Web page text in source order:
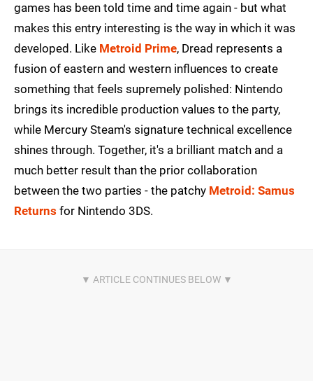
games has been told time and time again - but what
makes this entry interesting is the way in which it was
developed. Like Metroid Prime, Dread represents a
fusion of eastern and western influences to create
something that feels supremely polished: Nintendo
brings its incredible production values to the party,
while Mercury Steam's signature technical excellence
shines through. Together, it's a brilliant match and a
much better result than the prior collaboration
between the two parties - the patchy Metroid: Samus
Returns for Nintendo 3DS.